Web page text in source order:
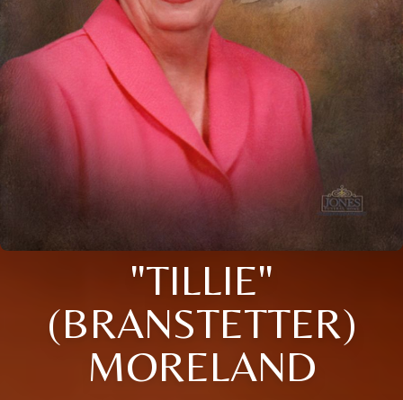
"TILLIE"
(BRANSTETTER)
MORELAND